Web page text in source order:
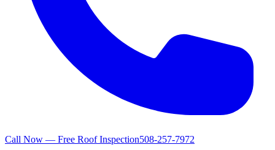
Call Now — Free Roof Inspection508-257-7972